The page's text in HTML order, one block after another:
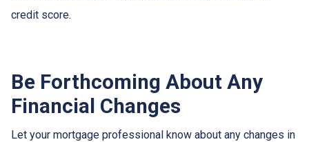
credit score.
Be Forthcoming About Any
Financial Changes
Let your mortgage professional know about any changes in